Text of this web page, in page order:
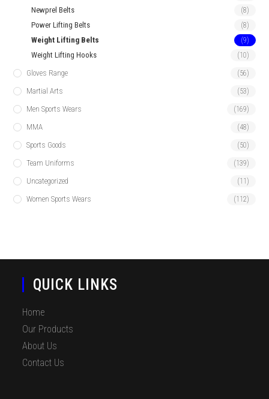
Newprel Belts (8)
Power Lifting Belts (8)
Weight Lifting Belts (9)
Weight Lifting Hooks (10)
Gloves Range (56)
Martial Arts (53)
Men Sports Wears (169)
MMA (48)
Sports Goods (50)
Team Uniforms (139)
Uncategorized (11)
Women Sports Wears (112)
QUICK LINKS
Home
Our Products
About Us
Contact Us